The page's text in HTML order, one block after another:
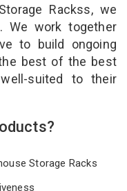
Rackss, we
We work together
to build ongoing
best of the best
well-suited to their
Storage Racks